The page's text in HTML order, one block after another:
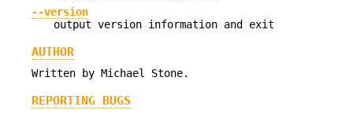
--version
output version information and exit
AUTHOR
Written by Michael Stone.
REPORTING BUGS